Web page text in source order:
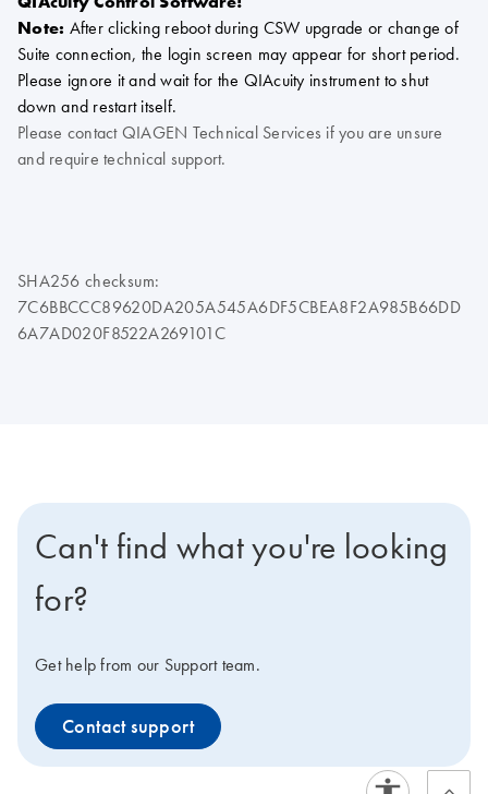
Note: After clicking reboot during CSW upgrade or change of
Suite connection, the login screen may appear for short period.
Please ignore it and wait for the QIAcuity instrument to shut
down and restart itself.
Please contact QIAGEN Technical Services if you are unsure
and require technical support.
SHA256 checksum:
7C6BBCCC89620DA205A545A6DF5CBEA8F2A985B66DD
6A7AD020F8522A269101C
Can't find what you're looking
for?
Get help from our Support team.
Contact support